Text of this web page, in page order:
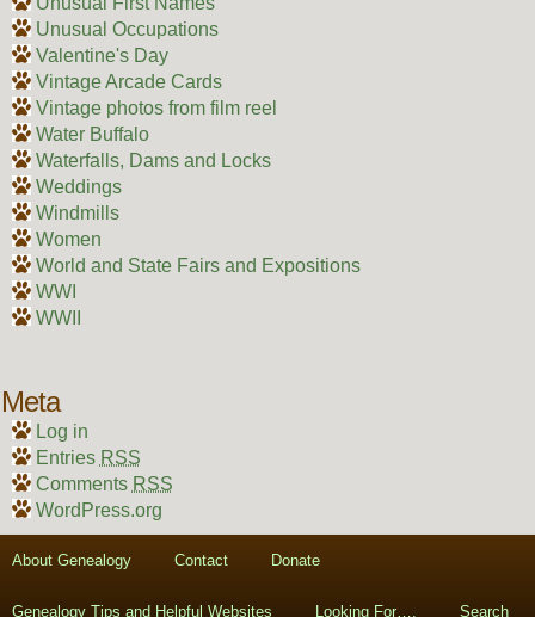
Unusual Occupations
Valentine's Day
Vintage Arcade Cards
Vintage photos from film reel
Water Buffalo
Waterfalls, Dams and Locks
Weddings
Windmills
Women
World and State Fairs and Expositions
WWI
WWII
Meta
Log in
Entries RSS
Comments RSS
WordPress.org
About Genealogy Contact Donate
Genealogy Tips and Helpful Websites Looking For…. Search